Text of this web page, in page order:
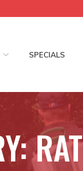
SPECIALS
RAT